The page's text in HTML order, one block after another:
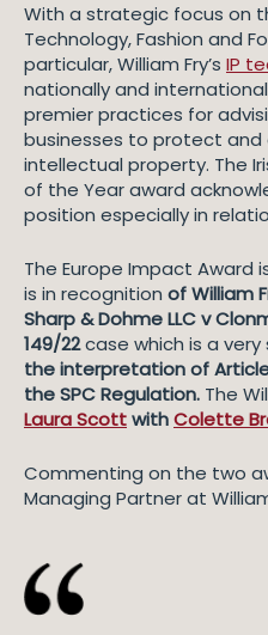
With a strategic focus on
Technology, Fashion and
particular, William Fry’s IP
nationally and
premier practices for
businesses to protect
intellectual property. The
of the Year award
position especially in
The Europe Impact Award
is in recognition of William
Sharp & Dohme LLC v
149/22case which is a
the interpretation of
the SPC Regulation. The
Laura ScottwithColette
Commenting on the two
Managing Partner at